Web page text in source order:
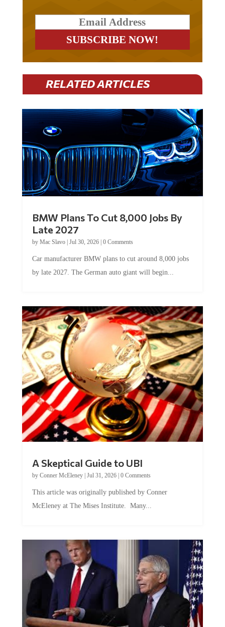
RELATED ARTICLES
BMW Plans To Cut 8,000 Jobs By
Late 2027
by Mac Slavo| Jul 30, 2026| 0 Comments
Car manufacturer BMW plans to cut around 8,000 jobs
by late 2027. The German auto giant will begin...
A Skeptical Guide to UBI
by Conner McEleney| Jul 31, 2026| 0 Comments
This article was originally published by Conner
McEleney at The Mises Institute. Many...